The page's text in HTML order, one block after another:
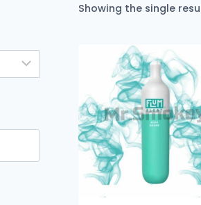
Showing the single